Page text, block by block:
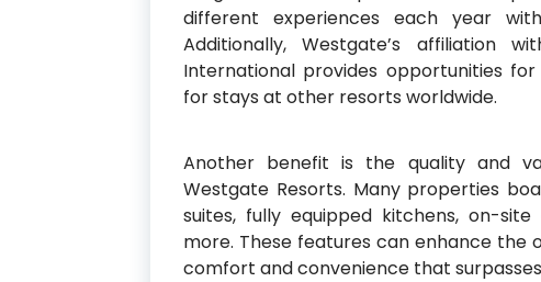
different experiences each year
Additionally, Westgate’s affiliation
International provides opportunities
for stays at other resorts worldwide.
Another benefit is the quality and
Westgate Resorts. Many properties
suites, fully equipped kitchens, on-
more. These features can enhance the
comfort and convenience that